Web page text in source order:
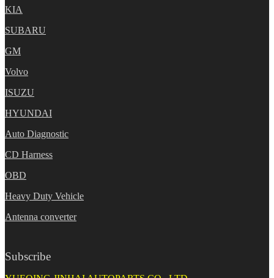
KIA
SUBARU
GM
Volvo
ISUZU
HYUNDAI
Auto Diagnostic
CD Harness
OBD
Heavy Duty Vehicle
Antenna converter
Subscribe